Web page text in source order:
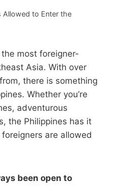
Allowed to Enter the
most foreigner-
Asia. With over
there is something
Whether you’re
adventurous
the Philippines has it
are allowed
been open to